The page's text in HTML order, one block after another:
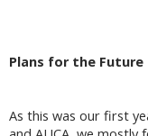
Plans for the Future
As this was our first